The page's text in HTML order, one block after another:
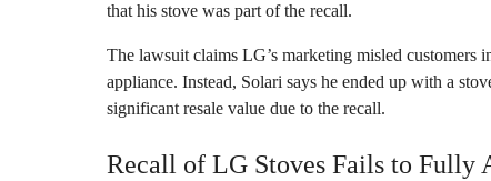
that his stove was part of the recall.
The lawsuit claims LG’s marketing misled
appliance. Instead, Solari says he ended up with a
significant resale value due to the recall.
Recall of LG Stoves Fails to Fully